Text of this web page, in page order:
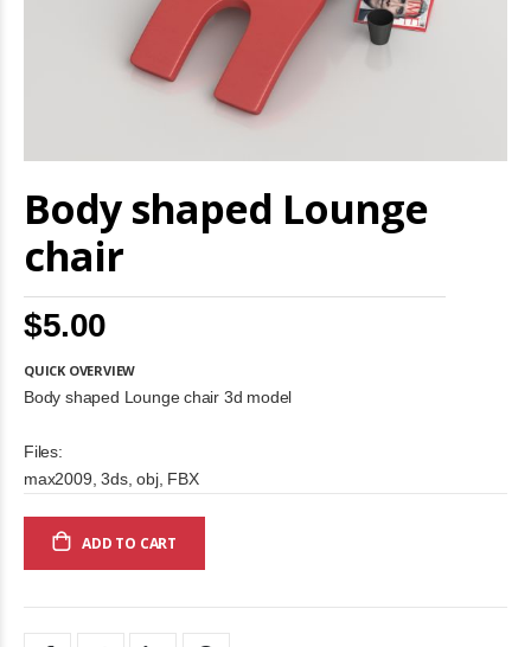
Body shaped Lounge
chair
$5.00
QUICK OVERVIEW
Body shaped Lounge chair 3d model
Files:
max2009, 3ds, obj, FBX
ADD TO CART
to
the
of
the
images
gallery